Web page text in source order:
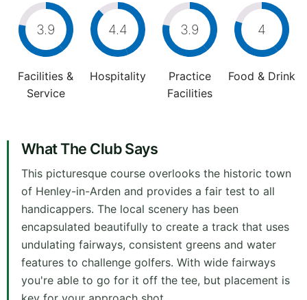
3.9
Facilities &
Service
4.4
Hospitality
3.9
Practice
Facilities
4
Food & Drink
What The Club Says
This picturesque course overlooks the historic town
of Henley-in-Arden and provides a fair test to all
handicappers. The local scenery has been
encapsulated beautifully to create a track that uses
undulating fairways, consistent greens and water
features to challenge golfers. With wide fairways
you're able to go for it off the tee, but placement is